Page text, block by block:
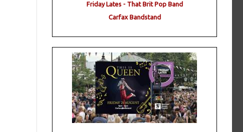
Friday Lates - That Brit Pop Band
Carfax Bandstand